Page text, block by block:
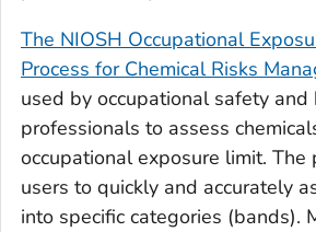
The NIOSH Occupational
Process for Chemical Risks
used by occupational safety and
professionals to assess
occupational exposure limit. The
users to quickly and accurately
into specific categories (bands).